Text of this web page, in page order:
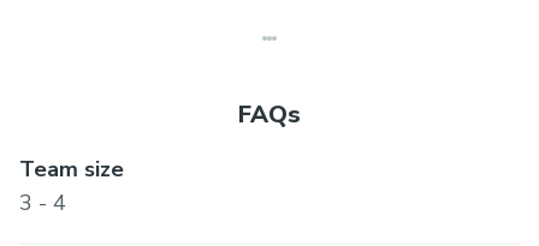
FAQs
Team size
3 - 4